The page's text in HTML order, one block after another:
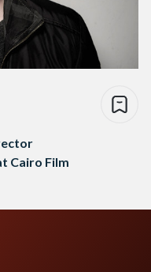
Cairo Film